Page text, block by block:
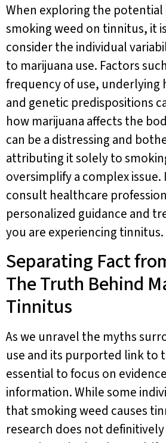
When exploring the
smoking weed on tinnitus, it
consider the individual
to marijuana use. Factors
frequency of use,
and genetic predispositions
how marijuana affects the
can be a distressing and
attributing it solely to
oversimplify a complex
consult healthcare
personalized guidance and
you are experiencing tinnitus.
Separating Fact
The Truth Behind
Tinnitus
As we unravel the myths
use and its purported link to
essential to focus on
information. While some
that smoking weed causes
research does not